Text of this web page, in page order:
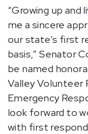
“Growing up and
me a sincere
our state’s first
basis,” Senator
be named
Valley Volunteer
Emergency
look forward to
with first